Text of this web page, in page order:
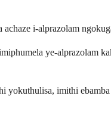
i-alprazolam
ye-
imithi